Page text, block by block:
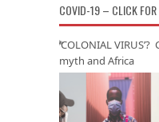
COVID-19 – CLICK FOR
‘COLONIAL
myth and Africa